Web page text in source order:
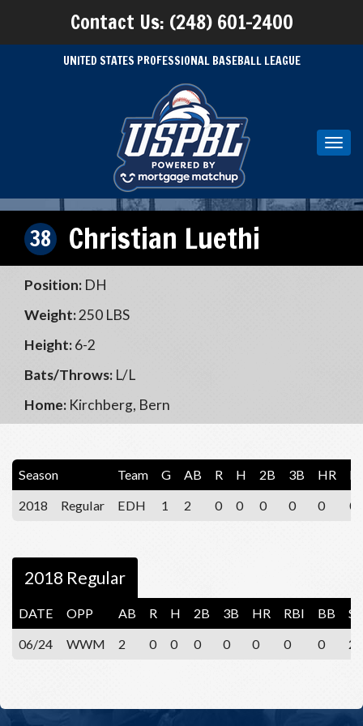
Contact Us: (248) 601-2400
UNITED STATES PROFESSIONAL BASEBALL LEAGUE
38 Christian Luethi
Position: DH
Weight:250 LBS
Height:6-2
Bats/Throws: L/L
Home: Kirchberg, Bern
Season Team G AB R H 2B 3B HR
2018
Regular EDH 1 2 0 0 0 0 0 0
2018 Regular
DATE OPP AB R H 2B 3B HR RBI BB
06/24
WWM 2 0 0 0 0 0 0 0 2